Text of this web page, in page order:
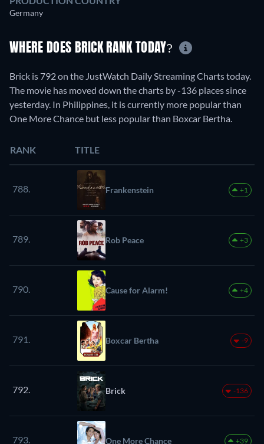
Germany
WHERE DOES BRICK RANK TODAY?
Brick is 792 on the JustWatch Daily Streaming Charts today.
The movie has moved down the charts by -136 places since
yesterday. In Philippines, it is currently more popular than
One More Chance but less popular than Boxcar Bertha.
RANK TITLE
788. Frankenstein +1
789. Rob Peace +3
790. Cause for Alarm! +4
791. Boxcar Bertha -9
792. Brick -136
793. One More Chance +39